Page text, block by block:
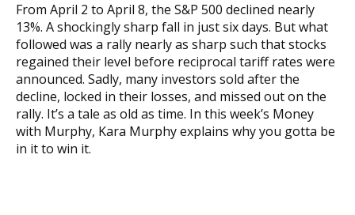
From April 2 to April 8, the S&P 500 declined nearly
13%. A shockingly sharp fall in just six days. But what
followed was a rally nearly as sharp such that stocks
regained their level before reciprocal tariff rates were
announced. Sadly, many investors sold after the
decline, locked in their losses, and missed out on the
rally. It’s a tale as old as time. In this week’s Money
with Murphy, Kara Murphy explains why you gotta be
in it to win it.